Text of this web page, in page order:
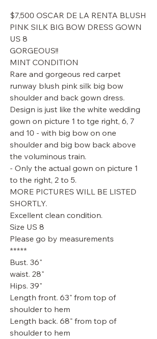
$7,500 OSCAR DE LA RENTA BLUSH
PINK SILK BIG BOW DRESS GOWN
US 8
GORGEOUS!!
MINT CONDITION
Rare and gorgeous red carpet
runway blush pink silk big bow
shoulder and back gown dress.
Design is just like the white wedding
gown on picture 1 to tge right, 6, 7
and 10 - with big bow on one
shoulder and big bow back above
the voluminous train.
- Only the actual gown on picture 1
to the right, 2 to 5.
MORE PICTURES WILL BE LISTED
SHORTLY.
Excellent clean condition.
Size US 8
Please go by measurements
*****
Bust. 36"
waist. 28"
Hips. 39"
Length front. 63" from top of
shoulder to hem
Length back. 68" from top of
shoulder to hem